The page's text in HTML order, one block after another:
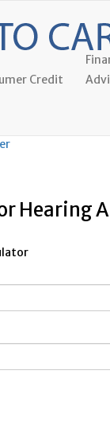
Credit
Hearing